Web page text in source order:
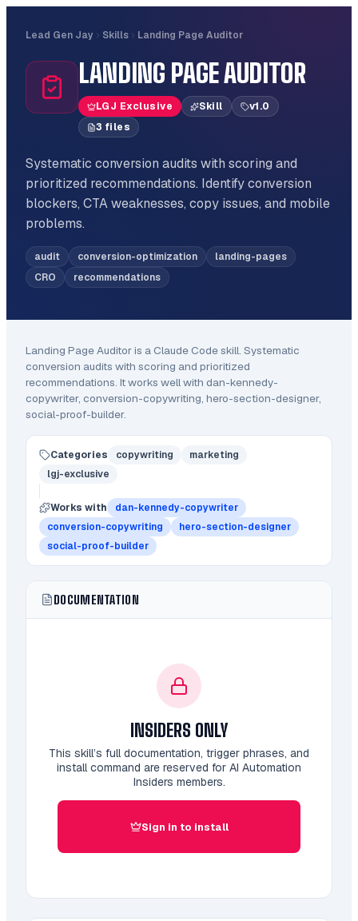
Lead Gen Jay Skills Landing Page Auditor
LANDING PAGE AUDITOR
LGJ Exclusive Skill v1.0
3 files
Systematic conversion audits with scoring and
prioritized recommendations. Identify conversion
blockers, CTA weaknesses, copy issues, and mobile
problems.
audit conversion-optimization
landing-pages
CRO
recommendations
Landing Page Auditoris a Claude Codeskill. Systematic
conversion audits with scoring and prioritized
recommendations. It works well with dan-kennedy-
copywriter, conversion-copywriting, hero-section-designer,
social-proof-builder.
Categories copywriting
marketing
lgj-exclusive
Works with
dan-kennedy-copywriter
conversion-copywriting
hero-section-designer
social-proof-builder
DOCUMENTATION
INSIDERS ONLY
This skill’s full documentation, trigger phrases, and
install command are reserved for AI Automation
Insiders members.
Sign in to install